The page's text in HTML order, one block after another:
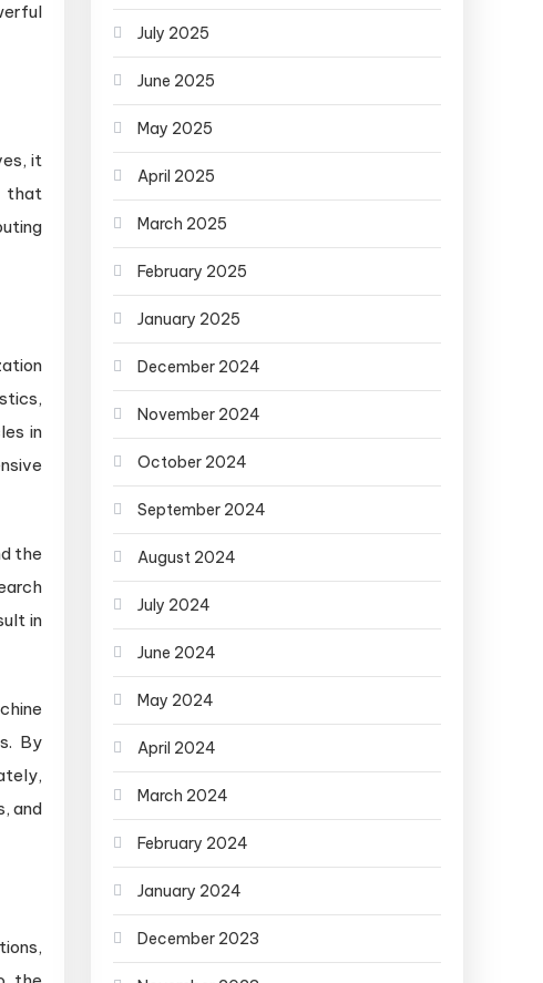
it
that
in
the
in
By
and
July 2025
June 2025
May 2025
April 2025
March 2025
February 2025
January 2025
December 2024
November 2024
October 2024
September 2024
August 2024
July 2024
June 2024
May 2024
April 2024
March 2024
February 2024
January 2024
December 2023